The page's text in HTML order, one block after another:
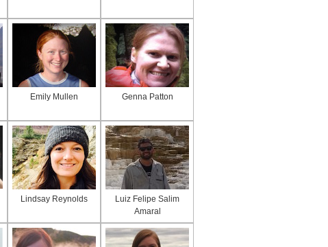
Emily Mullen Genna Patton
Lindsay Reynolds
Luiz Felipe Salim
Amaral